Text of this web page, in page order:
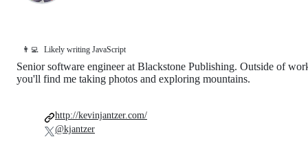
👨‍💻 Likely writing JavaScript
Senior software engineer at Blackstone Publishing. Outside of
you'll find me taking photos and exploring mountains.
http://kevinjantzer.com/
@kjantzer